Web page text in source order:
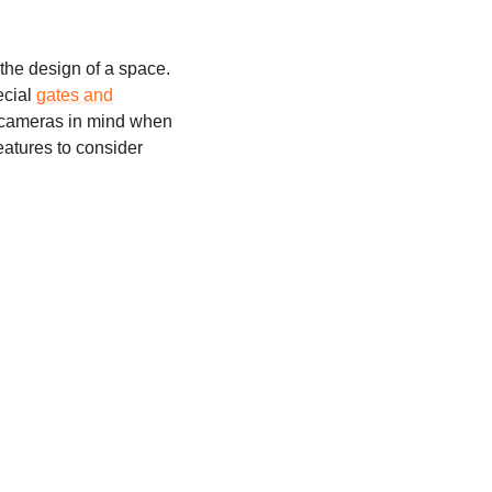
design of a space.
gates and
in mind when
to consider